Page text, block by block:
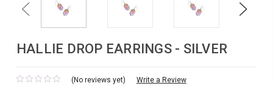
Previous Next
HALLIE DROP EARRINGS - SILVER
(No reviews yet) Write a Review